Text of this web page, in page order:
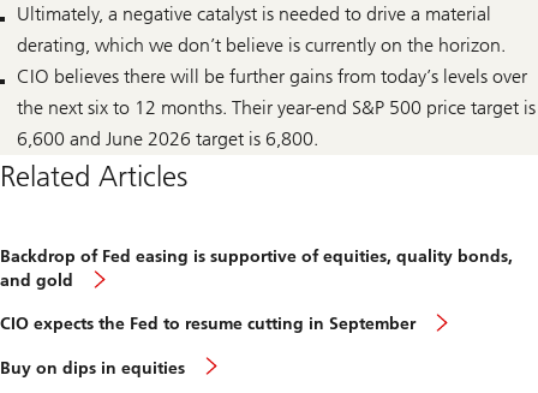
Ultimately, a negative catalyst is needed to drive a material
derating, which we don’t believe is currently on the horizon.
CIO believes there will be further gains from today’s levels over
the next six to 12 months. Their year-end S&P 500 price target is
6,600 and June 2026 target is 6,800.
Related Articles
Backdrop of Fed easing is supportive of equities, quality bonds,
and gold
Fed
easing
supportive
CIO expects the Fed to resume cutting in September
Buy on dips in equities